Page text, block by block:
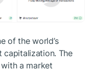
of the world’s
capitalization. The
a market